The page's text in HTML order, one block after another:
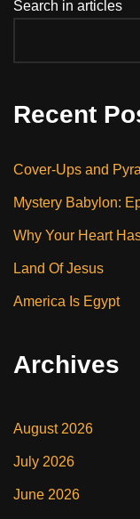
Search in articles
Recent
Cover-Ups and
Mystery Babylon:
Why Your Heart
Land Of Jesus
America Is Egypt
Archives
August 2026
July 2026
June 2026